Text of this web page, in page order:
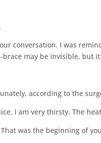
conversation. I was
may be invisible, but
according to the
I am very thirsty. The
was the beginning of